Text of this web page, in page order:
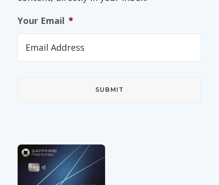
Your Email *